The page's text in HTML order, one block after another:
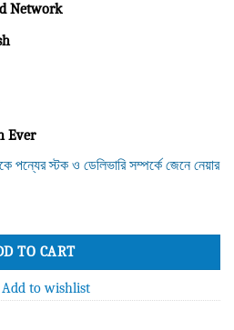
Network
Ever
পন্যের স্টক ও ডেলিভারি সম্পর্কে জেনে নেয়ার
Home Mesh WiFi 6 System with PoE
TO CART
Add to wishlist